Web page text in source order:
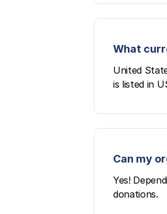
What
United
is listed in
Can my
Yes!
donations.